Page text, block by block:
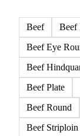
Beef Beef
Beef Eye
Beef
Beef Plate
Beef Round
Beef Striploin